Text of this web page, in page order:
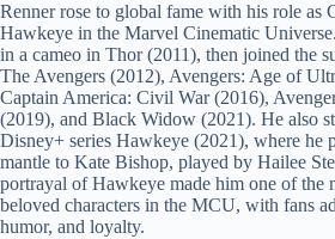
Renner rose to global fame with his role as
Hawkeye in the Marvel Cinematic
in a cameo in Thor (2011), then joined the
The Avengers (2012), Avengers: Age of
Captain America: Civil War (2016),
(2019), and Black Widow (2021). He also
Disney+ series Hawkeye (2021), where he
mantle to Kate Bishop, played by Hailee
portrayal of Hawkeye made him one of the
beloved characters in the MCU, with fans
humor, and loyalty.